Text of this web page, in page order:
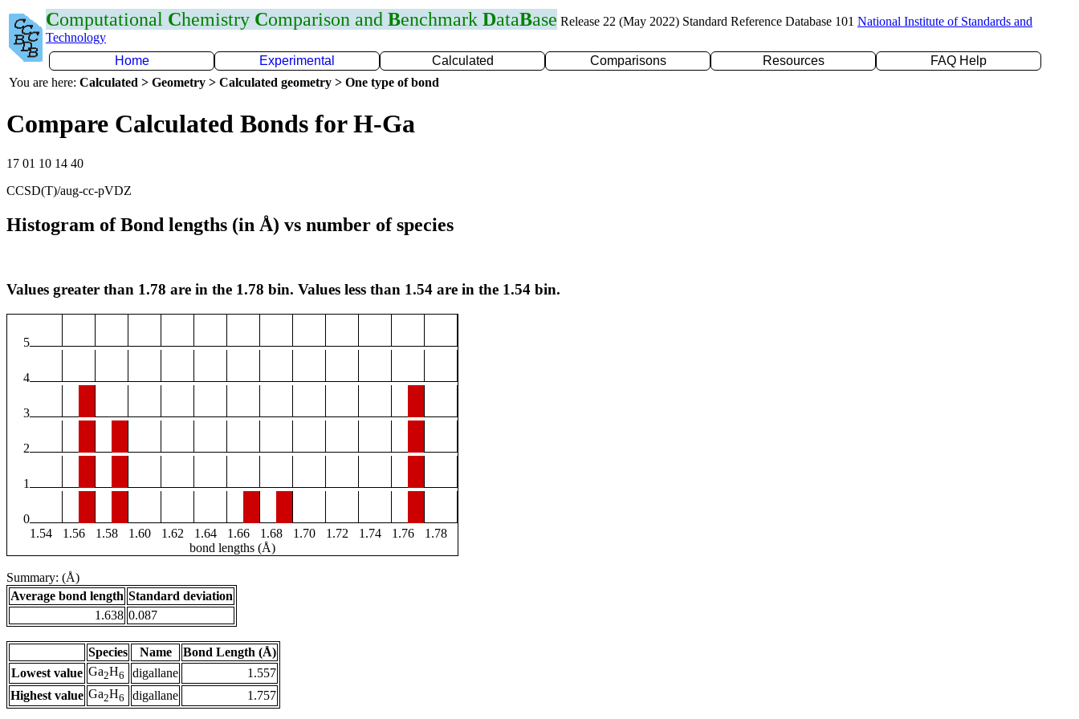
Computational Chemistry Comparison and Benchmark DataBase Release 22 (May 2022) Standard Reference Database 101 National Institute of Standards and
Technology
Home
Experimental Calculated Comparisons Resources
FAQ Help
You are here: Calculated > Geometry > Calculated geometry > One type of bond
Compare Calculated Bonds for H-Ga
17 01 10 14 40
CCSD(T)/aug-cc-pVDZ
Histogram of Bond lengths (in Å) vs number of species
Values greater than 1.78 are in the 1.78 bin. Values less than 1.54 are in the 1.54 bin.
5
4
3
2
1
0
1.54
1.56 1.58 1.60 1.62 1.64 1.66 1.68 1.70 1.72 1.74 1.76
1.78
bond lengths (Å)
Summary: (Å)
Average bond length Standard deviation
1.638 0.087
Species Name
Bond Length (Å)
Lowest value Ga2H6 digallane
1.557
Highest value Ga2H6 digallane 1.757